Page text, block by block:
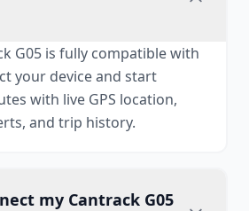
G05 is fully compatible with
your device and start
with live GPS location,
and trip history.
my Cantrack G05